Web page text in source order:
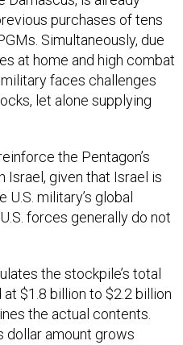
purchases of tens
Simultaneously, due
at home and high combat
faces challenges
let alone supplying
the Pentagon’s
Israel, given that Israel is
military’s global
forces generally do not
the stockpile’s total
$1.8 billion to $2.2 billion
the actual contents.
dollar amount grows